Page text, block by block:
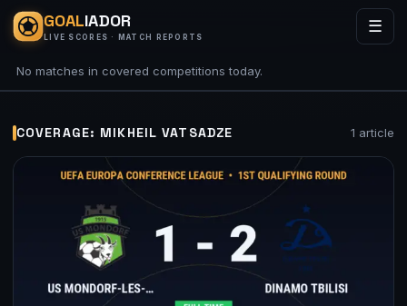
GOALIADOR
LIVE SCORES · MATCH REPORTS
☰
No matches in covered competitions today.
COVERAGE: MIKHEIL VATSADZE 1 article